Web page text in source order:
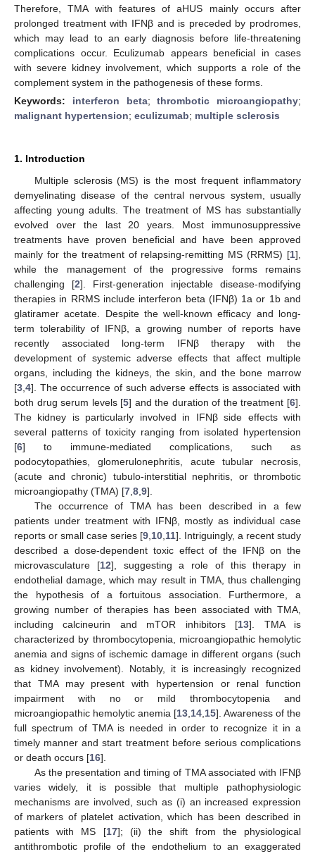
Therefore, TMA with features of aHUS mainly occurs after
prolonged treatment with IFNβ and is preceded by prodromes,
which may lead to an early diagnosis before life-threatening
complications occur. Eculizumab appears beneficial in cases
with severe kidney involvement, which supports a role of the
complement system in the pathogenesis of these forms.
Keywords: interferon beta;thrombotic microangiopathy;
malignant hypertension; eculizumab; multiple sclerosis
1. Introduction
Multiple sclerosis (MS) is the most frequent inflammatory
demyelinating disease of the central nervous system, usually
affecting young adults. The treatment of MS has substantially
evolved over the last 20 years. Most immunosuppressive
treatments have proven beneficial and have been approved
mainly for the treatment of relapsing-remitting MS (RRMS) [1],
while the management of the progressive forms remains
challenging [2]. First-generation injectable disease-modifying
therapies in RRMS include interferon beta (IFNβ) 1a or 1b and
glatiramer acetate. Despite the well-known efficacy and long-
term tolerability of IFNβ, a growing number of reports have
recently associated long-term IFNβ therapy with the
development of systemic adverse effects that affect multiple
organs, including the kidneys, the skin, and the bone marrow
[3 4]. The occurrence of such adverse effects is associated with
both drug serum levels [5] and the duration of the treatment [6].
The kidney is particularly involved in IFNβ side effects with
several patterns of toxicity ranging from isolated hypertension
[6] to immune-mediated complications, such as
podocytopathies, glomerulonephritis, acute tubular necrosis,
(acute and chronic) tubulo-interstitial nephritis, or thrombotic
microangiopathy (TMA) [7 8 9].
The occurrence of TMA has been described in a few
patients under treatment with IFNβ, mostly as individual case
reports or small case series [9 10 11]. Intriguingly, a recent study
described a dose-dependent toxic effect of the IFNβ on the
microvasculature [12], suggesting a role of this therapy in
endothelial damage, which may result in TMA, thus challenging
the hypothesis of a fortuitous association. Furthermore, a
growing number of therapies has been associated with TMA,
including calcineurin and mTOR inhibitors [13]. TMA is
characterized by thrombocytopenia, microangiopathic hemolytic
anemia and signs of ischemic damage in different organs (such
as kidney involvement). Notably, it is increasingly recognized
that TMA may present with hypertension or renal function
impairment with no or mild thrombocytopenia and
microangiopathic hemolytic anemia [13 14 15]. Awareness of the
full spectrum of TMA is needed in order to recognize it in a
timely manner and start treatment before serious complications
or death occurs [16].
As the presentation and timing of TMA associated with IFNβ
varies widely, it is possible that multiple pathophysiologic
mechanisms are involved, such as (i) an increased expression
of markers of platelet activation, which has been described in
patients with MS [17]; (ii) the shift from the physiological
antithrombotic profile of the endothelium to an exaggerated